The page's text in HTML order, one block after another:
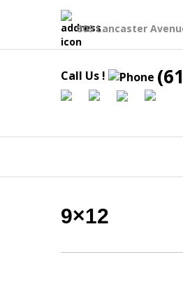
809 Lancaster
Call Us !
9×12